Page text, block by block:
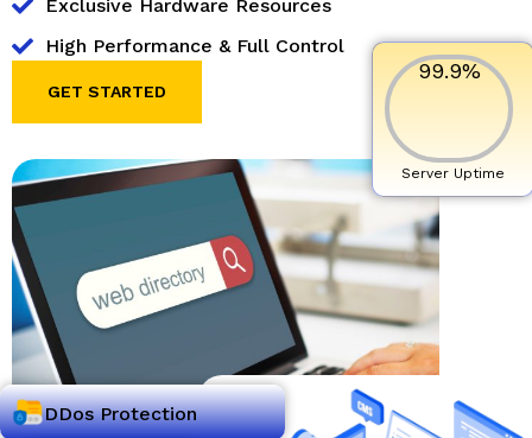
Exclusive Hardware Resources
High Performance & Full Control
GET STARTED
DDos Protection
99.9%
Server Uptime